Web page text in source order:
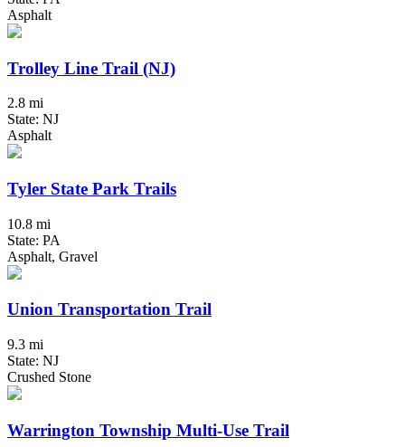
Asphalt
Trolley Line Trail (NJ)
2.8 mi
State: NJ
Asphalt
Tyler State Park Trails
10.8 mi
State: PA
Asphalt, Gravel
Union Transportation Trail
9.3 mi
State: NJ
Crushed Stone
Warrington Township Multi-Use Trail